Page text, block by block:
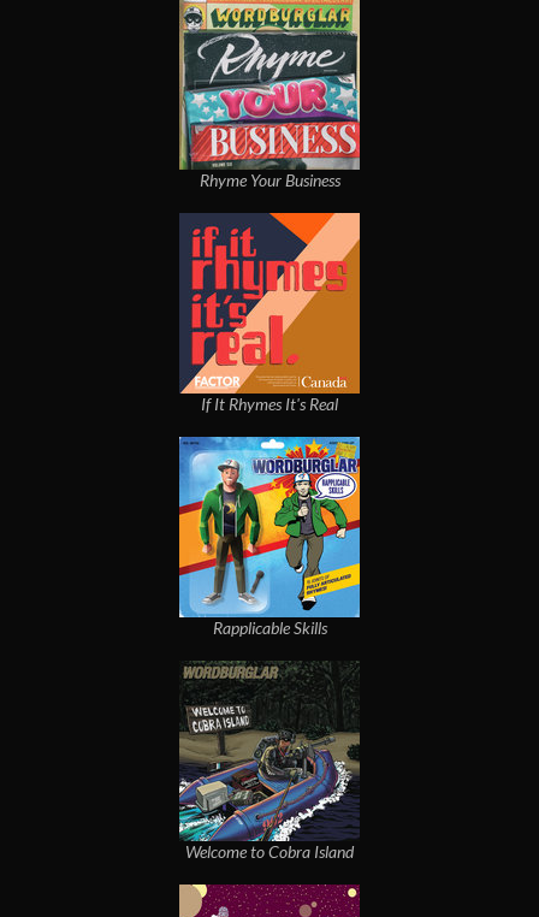
Rhyme Your Business
If It Rhymes It's Real
Rapplicable Skills
Welcome to Cobra Island